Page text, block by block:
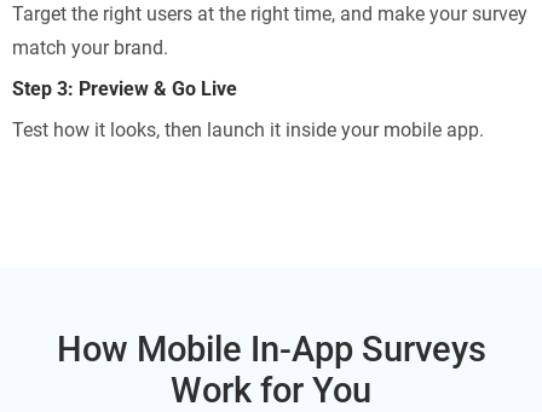
Target the right users at the right time, and make your survey
match your brand.
Step 3: Preview & Go Live
Test how it looks, then launch it inside your mobile app.
How Mobile In-App Surveys
Work for You